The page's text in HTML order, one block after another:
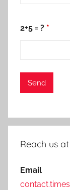
2+5 = ? *
Reach us at
Email